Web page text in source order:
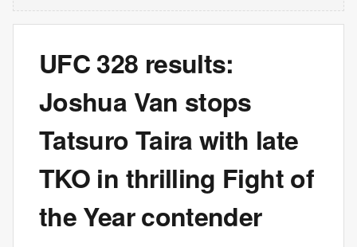
UFC 328 results:
Joshua Van stops
Tatsuro Taira with late
TKO in thrilling Fight of
the Year contender